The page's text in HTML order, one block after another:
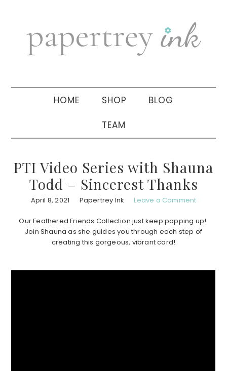
navigation
sidebar
HOME SHOP BLOG
TEAM
PTI Video Series with Shauna
Todd – Sincerest Thanks
April 8, 2021 Papertrey Ink Leave a Comment
Our Feathered Friends Collection just keep popping up!
Join Shauna as she guides you through each step of
creating this gorgeous, vibrant card!